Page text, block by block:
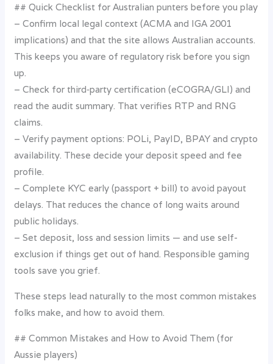
## Quick Checklist for Australian punters before you play
– Confirm local legal context (ACMA and IGA 2001
implications) and that the site allows Australian accounts.
This keeps you aware of regulatory risk before you sign
up.
– Check for third‑party certification (eCOGRA/GLI) and
read the audit summary. That verifies RTP and RNG
claims.
– Verify payment options: POLi, PayID, BPAY and crypto
availability. These decide your deposit speed and fee
profile.
– Complete KYC early (passport + bill) to avoid payout
delays. That reduces the chance of long waits around
public holidays.
– Set deposit, loss and session limits — and use self-
exclusion if things get out of hand. Responsible gaming
tools save you grief.
These steps lead naturally to the most common mistakes
folks make, and how to avoid them.
## Common Mistakes and How to Avoid Them (for
Aussie players)